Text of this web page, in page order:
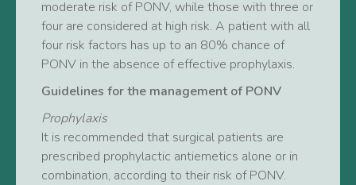
moderate risk of PONV, while those with three or
four are considered at high risk. A patient with all
four risk factors has up to an 80% chance of
PONV in the absence of effective prophylaxis.
Guidelines for the management of PONV
Prophylaxis
It is recommended that surgical patients are
prescribed prophylactic antiemetics alone or in
combination, according to their risk of PONV.